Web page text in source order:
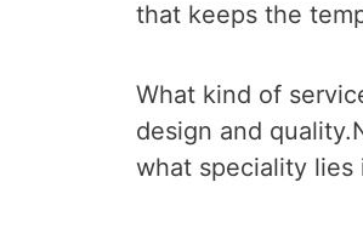
that keeps the
What kind of
design and
what speciality lies